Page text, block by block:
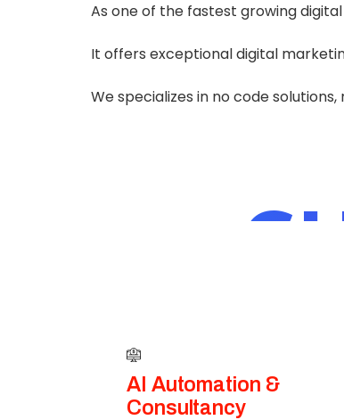
As one of the fastest growing
It offers exceptional digital
We specializes in no code
AI Automation &
Consultancy